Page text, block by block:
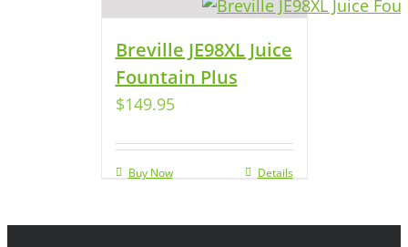
Breville JE98XL Juice
Fountain Plus
$149.95
Buy Now Details